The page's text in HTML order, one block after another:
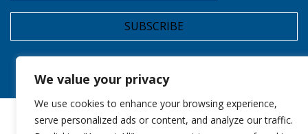
We value your privacy
We use cookies to enhance your browsing experience,
serve personalized ads or content, and analyze our traffic.